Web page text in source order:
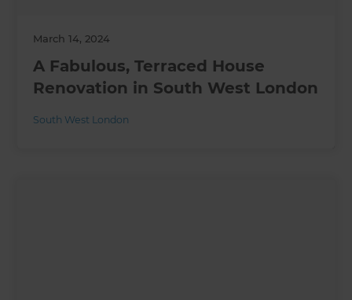
March 14, 2024
A Fabulous, Terraced House
Renovation in South West London
South West London